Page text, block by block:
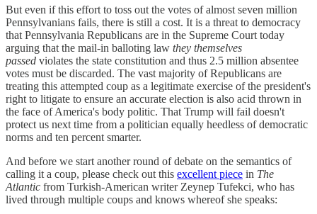
But even if this effort to toss out the votes of almost seven million
Pennsylvanians fails, there is still a cost. It is a threat to democracy
that Pennsylvania Republicans are in the Supreme Court today
arguing that the mail-in balloting law they themselves
passed violates the state constitution and thus 2.5 million absentee
votes must be discarded. The vast majority of Republicans are
treating this attempted coup as a legitimate exercise of the president's
right to litigate to ensure an accurate election is also acid thrown in
the face of America's body politic. That Trump will fail doesn't
protect us next time from a politician equally heedless of democratic
norms and ten percent smarter.
And before we start another round of debate on the semantics of
calling it a coup, please check out this excellent piece in The
Atlantic from Turkish-American writer Zeynep Tufekci, who has
lived through multiple coups and knows whereof she speaks: